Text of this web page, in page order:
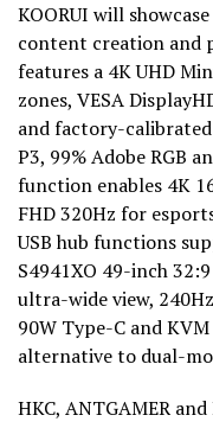
KOORUI will
content creation and
features a 4K UHD
zones, VESA
and factory-
P3, 99% Adobe RGB
function enables 4K
FHD 320Hz for
USB hub functions
S4941XO 49-inch
ultra-wide view,
90W Type-C and
alternative to dual-
HKC, ANTGAMER